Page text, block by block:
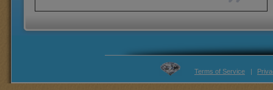
Terms of Service |